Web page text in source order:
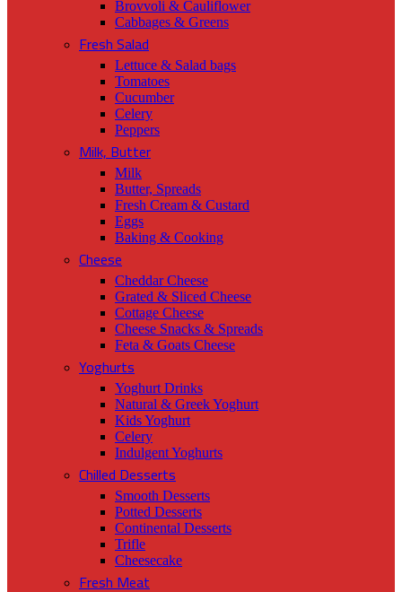
Brovvoli & Cauliflower
Cabbages & Greens
Fresh Salad
Lettuce & Salad bags
Tomatoes
Cucumber
Celery
Peppers
Milk, Butter
Milk
Butter, Spreads
Fresh Cream & Custard
Eggs
Baking & Cooking
Cheese
Cheddar Cheese
Grated & Sliced Cheese
Cottage Cheese
Cheese Snacks & Spreads
Feta & Goats Cheese
Yoghurts
Yoghurt Drinks
Natural & Greek Yoghurt
Kids Yoghurt
Celery
Indulgent Yoghurts
Chilled Desserts
Smooth Desserts
Potted Desserts
Continental Desserts
Trifle
Cheesecake
Fresh Meat